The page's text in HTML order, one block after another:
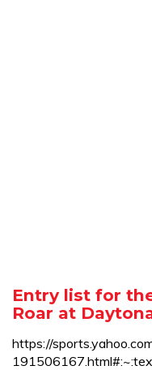
Entry list for
Roar at
https://